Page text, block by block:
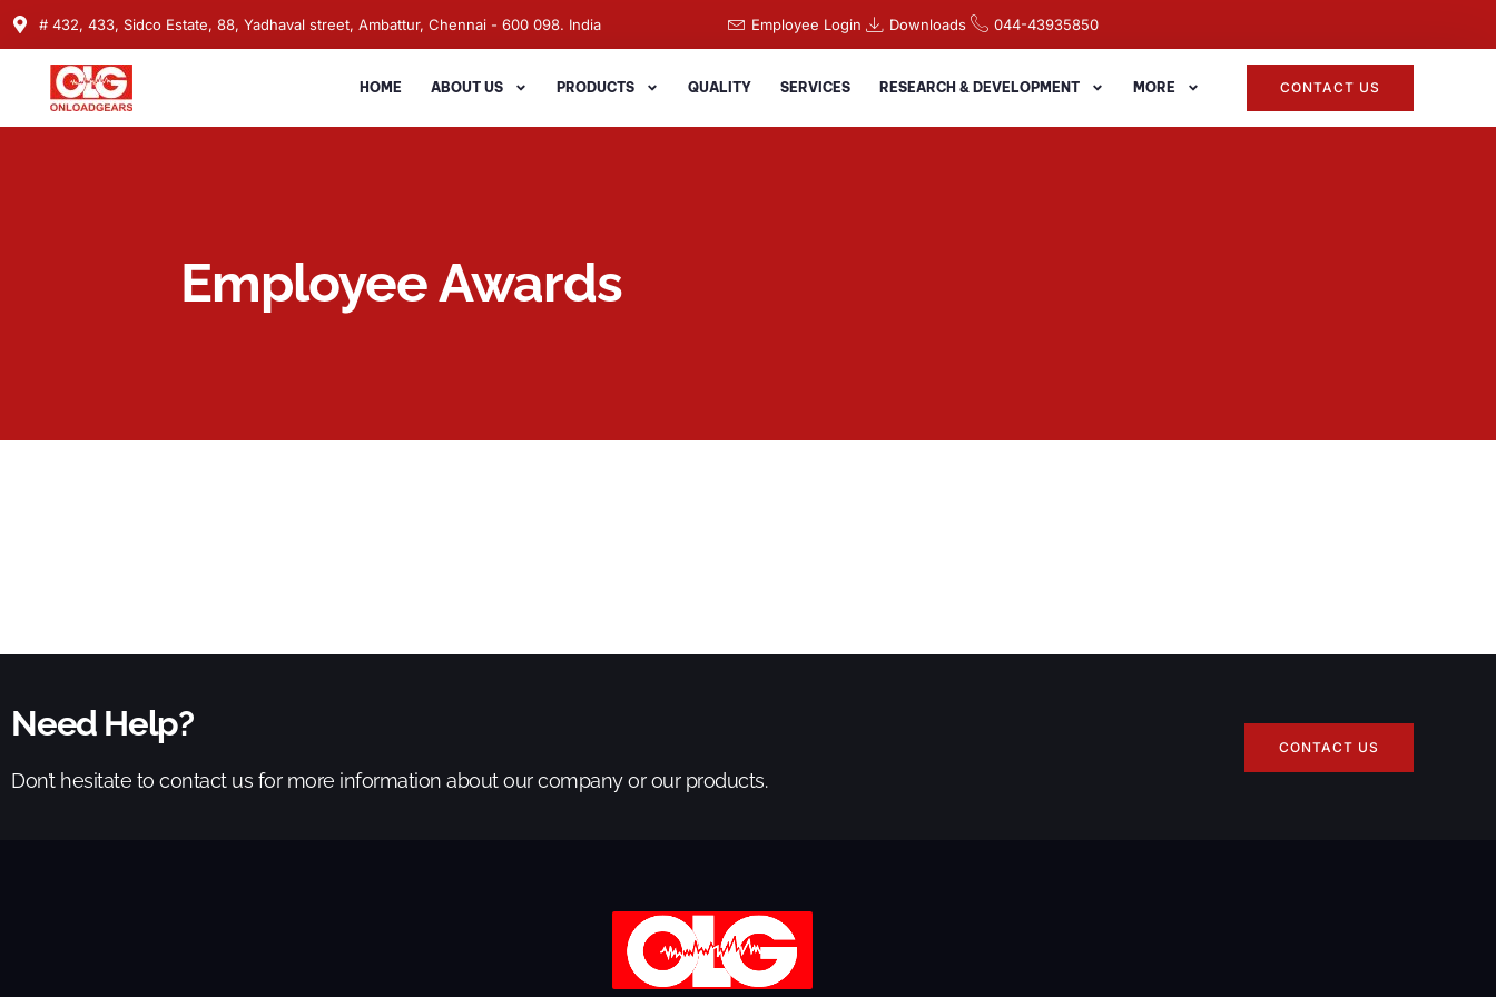
# 432, 433, Sidco Estate, 88, Yadhaval street, Ambattur, Chennai - 600 098. India Employee Login Downloads 044-43935850
HOME ABOUT US PRODUCTS QUALITY SERVICES RESEARCH & DEVELOPMENT MORE CONTACT US
Employee Awards
Need Help?
Don’t hesitate to contact us for more information about our company or our products.
CONTACT US